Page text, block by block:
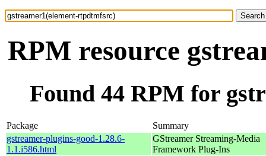
RPM resource
Found 44 RPM for
Package
Summary
gstreamer-plugins-good-1.28.6-
1.1.i586.html
GStreamer Streaming-Media
Framework Plug-Ins